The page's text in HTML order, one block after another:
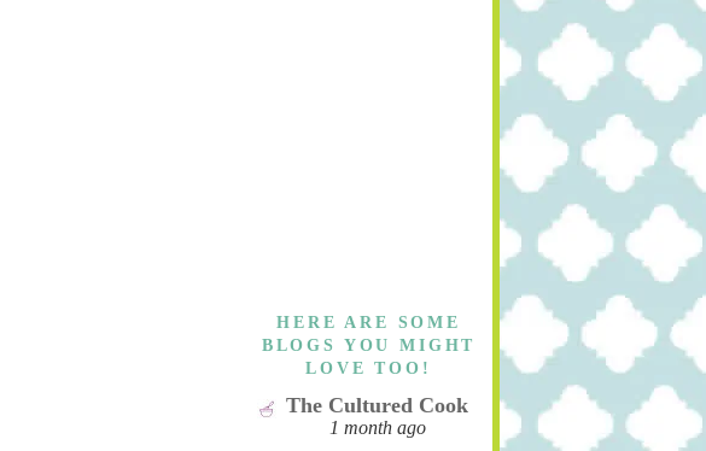
HERE ARE SOME
BLOGS YOU MIGHT
LOVE TOO!
The Cultured Cook
1 month ago